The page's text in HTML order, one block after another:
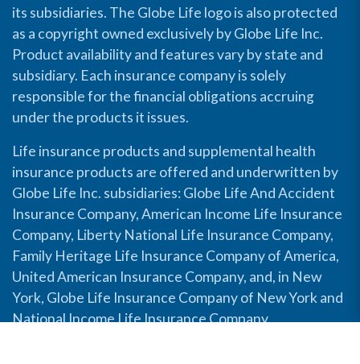
its subsidiaries. The Globe Life logo is also protected
as a copyright owned exclusively by Globe Life Inc.
Product availability and features vary by state and
subsidiary. Each insurance company is solely
responsible for the financial obligations accruing
under the products it issues.
Life insurance products and supplemental health
insurance products are offered and underwritten by
Globe Life Inc. subsidiaries: Globe Life And Accident
Insurance Company, American Income Life Insurance
Company, Liberty National Life Insurance Company,
Family Heritage Life Insurance Company of America,
United American Insurance Company, and, in New
York, Globe Life Insurance Company of New York and
National Income Life Insurance Company.